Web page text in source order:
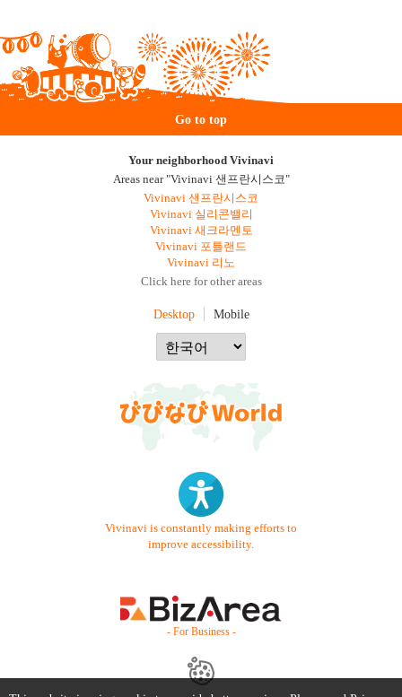
Go to top
Your neighborhood Vivinavi
Areas near "Vivinavi 샌프란시스코"
Vivinavi 샌프란시스코
Vivinavi 실리콘밸리
Vivinavi 새크라멘토
Vivinavi 포틀랜드
Vivinavi 리노
Click here for other areas
Desktop Mobile
Vivinavi is constantly making efforts to
improve accessibility.
- For Business -